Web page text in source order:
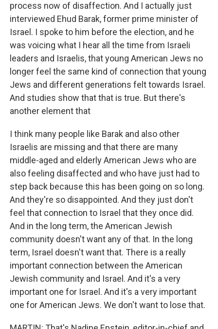
process now of disaffection. And I actually just
interviewed Ehud Barak, former prime minister of
Israel. I spoke to him before the election, and he
was voicing what I hear all the time from Israeli
leaders and Israelis, that young American Jews no
longer feel the same kind of connection that young
Jews and different generations felt towards Israel.
And studies show that that is true. But there's
another element that
I think many people like Barak and also other
Israelis are missing and that there are many
middle-aged and elderly American Jews who are
also feeling disaffected and who have just had to
step back because this has been going on so long.
And they're so disappointed. And they just don't
feel that connection to Israel that they once did.
And in the long term, the American Jewish
community doesn't want any of that. In the long
term, Israel doesn't want that. There is a really
important connection between the American
Jewish community and Israel. And it's a very
important one for Israel. And it's a very important
one for American Jews. We don't want to lose that.